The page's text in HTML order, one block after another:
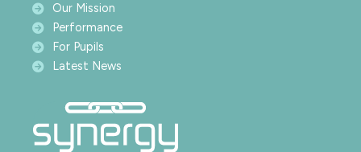
Our Mission
Performance
For Pupils
Latest News